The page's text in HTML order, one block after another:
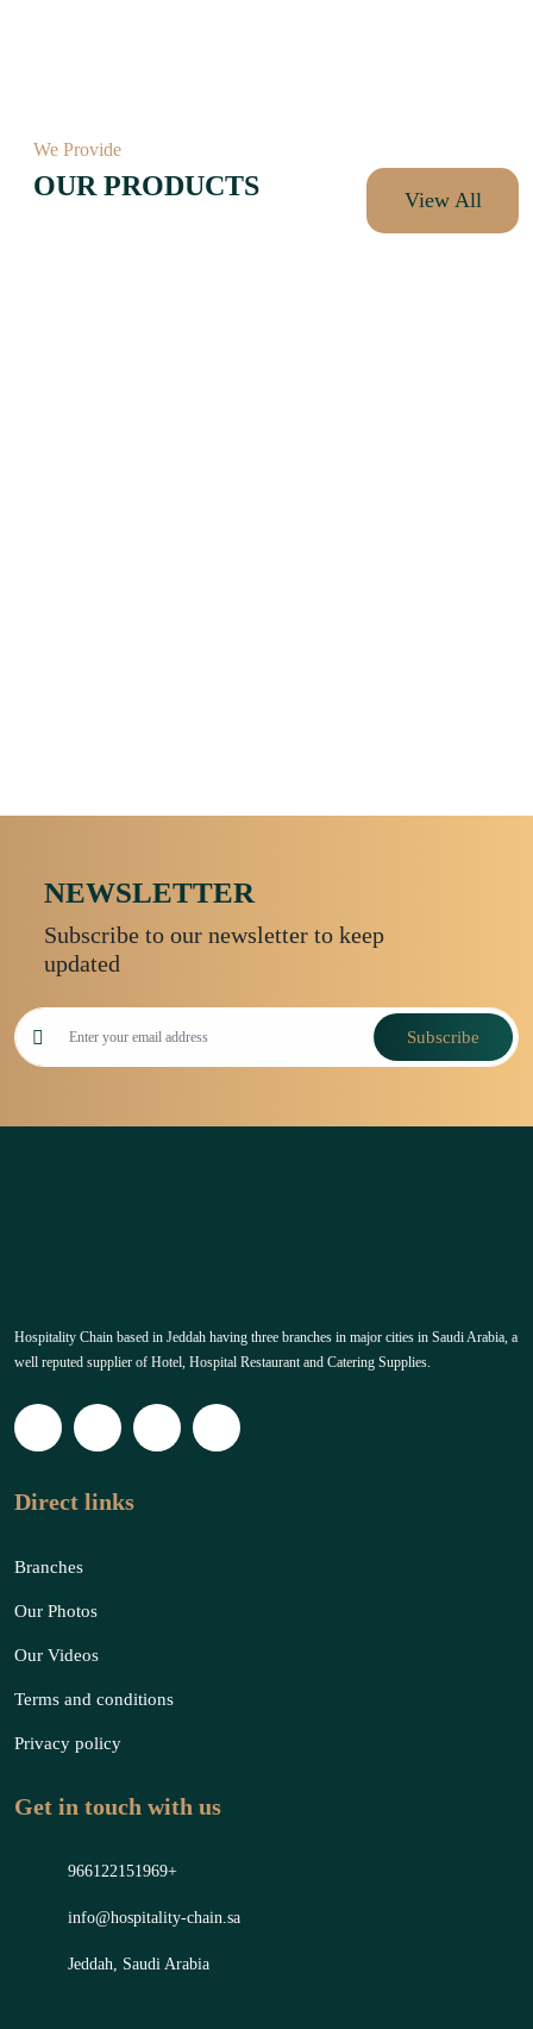
We Provide
OUR PRODUCTS View All
NEWSLETTER
Subscribe to our newsletter to keep
updated
Subscribe
Hospitality Chain based in Jeddah having three branches in major cities in Saudi Arabia, a
well reputed supplier of Hotel, Hospital Restaurant and Catering Supplies.
Direct links
Branches
Our Photos
Our Videos
Terms and conditions
Privacy policy
Get in touch with us
966122151969+
info@hospitality-chain.sa
Jeddah, Saudi Arabia